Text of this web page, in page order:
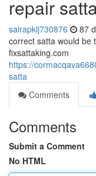
repair
sairapklj730876 87
correct satta would be
fixsattaking.com
https://
satta
Comments
Comments
Submit a Comment
No HTML